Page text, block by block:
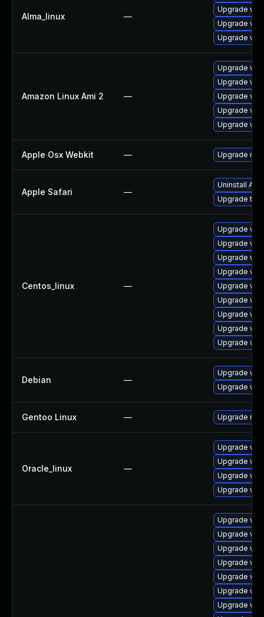
Alma_linux —
Upgrade
Upgrade
Upgrade
Amazon Linux Ami 2 —
Upgrade
Upgrade
Upgrade
Upgrade
Upgrade
Apple Osx Webkit — Upgrade
Apple Safari —
Uninstall
Upgrade to
Centos_linux —
Upgrade
Upgrade
Upgrade
Upgrade
Upgrade
Upgrade
Upgrade
Upgrade
Upgrade
Debian —
Upgrade
Upgrade
Gentoo Linux — Upgrade
Oracle_linux —
Upgrade
Upgrade
Upgrade
Upgrade
Upgrade
Upgrade
Upgrade
Upgrade
Upgrade
Upgrade
Upgrade